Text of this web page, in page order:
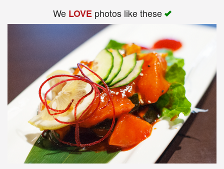
We LOVEphotos like these